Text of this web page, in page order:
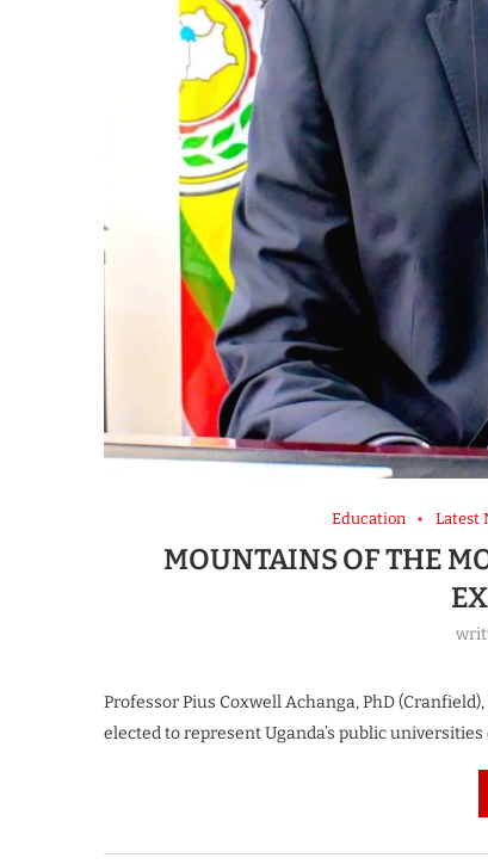
Education Latest
MOUNTAINS OF THE
Professor Pius Coxwell Achanga, PhD
elected to represent Uganda’s public